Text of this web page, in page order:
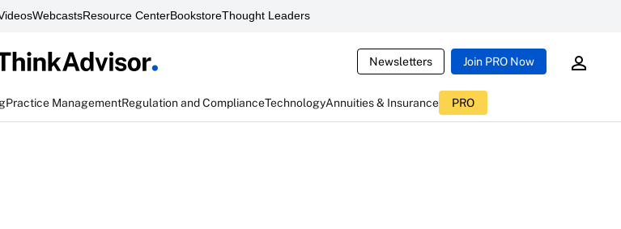
WebcastsResource CenterBookstoreThought Leaders
Newsletters Join PRO Now
Practice ManagementRegulation and ComplianceTechnologyAnnuities & Insurance PRO